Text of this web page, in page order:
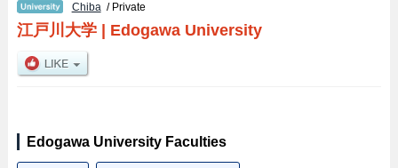
Chiba/ Private
江戸川大学| Edogawa University
Edogawa University Faculties